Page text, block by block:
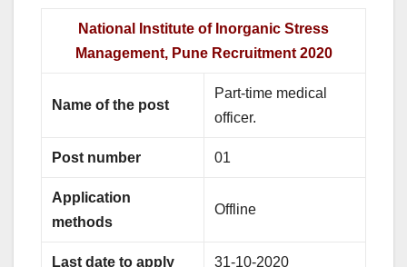
National Institute of Inorganic Stress
Management, Pune Recruitment 2020
Name of the post
Part-time medical
officer.
Post number 01
Application
methods
Offline
Last date to apply 31-10-2020